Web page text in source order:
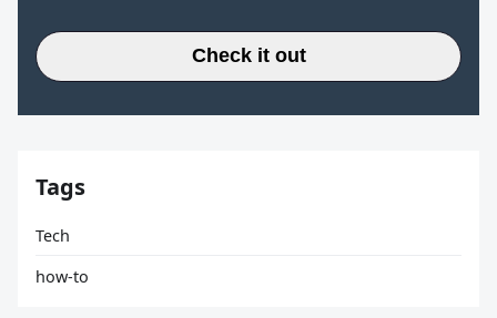
Check it out
Tags
Tech
how-to